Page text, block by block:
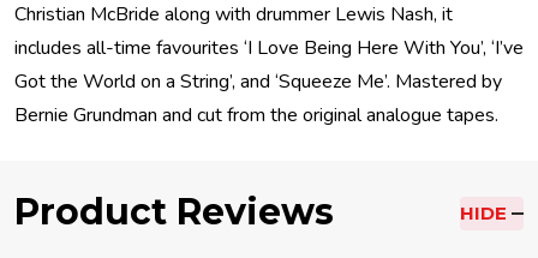
Christian McBride along with drummer Lewis Nash, it
includes all-time favourites ‘I Love Being Here With You’, ‘I’ve
Got the World on a String’, and ‘Squeeze Me’. Mastered by
Bernie Grundman and cut from the original analogue tapes.
Product Reviews HIDE